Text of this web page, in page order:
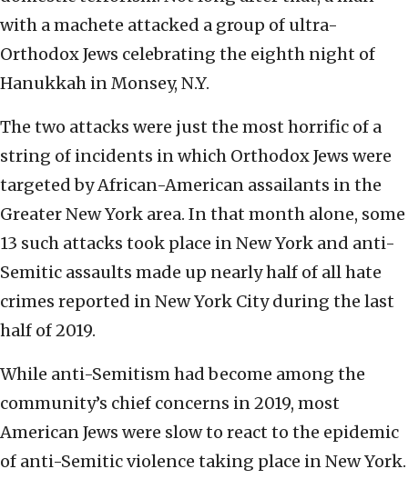
with a machete attacked a group of ultra-
Orthodox Jews celebrating the eighth night of
Hanukkah in Monsey, N.Y.
The two attacks were just the most horrific of a
string of incidents in which Orthodox Jews were
targeted by African-American assailants in the
Greater New York area. In that month alone, some
13 such attacks took place in New York and anti-
Semitic assaults made up nearly half of all hate
crimes reported in New York City during the last
half of 2019.
While anti-Semitism had become among the
community’s chief concerns in 2019, most
American Jews were slow to react to the epidemic
of anti-Semitic violence taking place in New York.